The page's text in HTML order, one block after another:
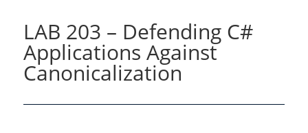
LAB 203 – Defending C#
Applications Against
Canonicalization